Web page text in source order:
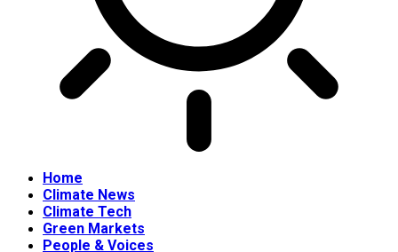
Home
Climate News
Climate Tech
Green Markets
People & Voices